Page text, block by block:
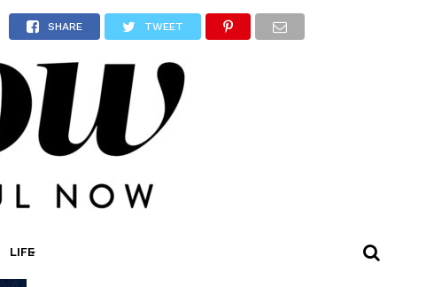
LIFE
SHARE TWEET